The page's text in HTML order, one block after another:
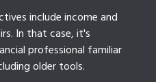
include income and
In that case, it's
professional familiar
older tools.